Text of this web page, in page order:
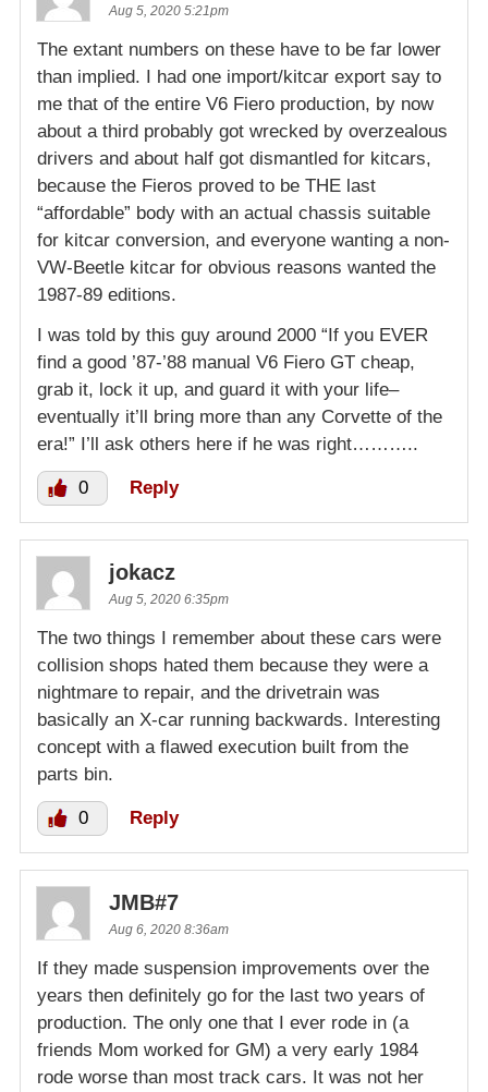
Aug 5, 2020 5:21pm
The extant numbers on these have to be far lower
than implied. I had one import/kitcar export say to
me that of the entire V6 Fiero production, by now
about a third probably got wrecked by overzealous
drivers and about half got dismantled for kitcars,
because the Fieros proved to be THE last
“affordable” body with an actual chassis suitable
for kitcar conversion, and everyone wanting a non-
VW-Beetle kitcar for obvious reasons wanted the
1987-89 editions.
I was told by this guy around 2000 “If you EVER
find a good ’87-’88 manual V6 Fiero GT cheap,
grab it, lock it up, and guard it with your life–
eventually it’ll bring more than any Corvette of the
era!” I’ll ask others here if he was right………..
0 Reply
jokacz
Aug 5, 2020 6:35pm
The two things I remember about these cars were
collision shops hated them because they were a
nightmare to repair, and the drivetrain was
basically an X-car running backwards. Interesting
concept with a flawed execution built from the
parts bin.
0 Reply
JMB#7
Aug 6, 2020 8:36am
If they made suspension improvements over the
years then definitely go for the last two years of
production. The only one that I ever rode in (a
friends Mom worked for GM) a very early 1984
rode worse than most track cars. It was not her